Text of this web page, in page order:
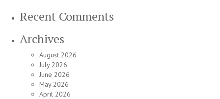
Recent Comments
Archives
August 2026
July 2026
June 2026
May 2026
April 2026